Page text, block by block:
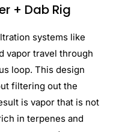
+ Dab Rig
systems like
vapor travel through
loop. This design
filtering out the
is vapor that is not
in terpenes and